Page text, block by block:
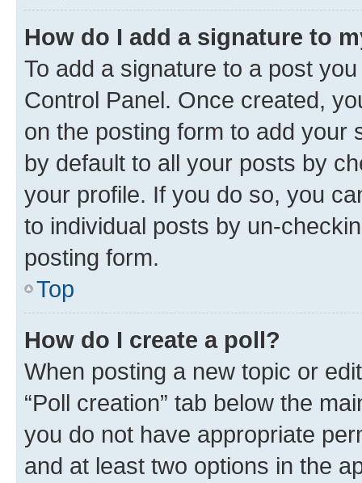
How do I add a signature to
To add a signature to a post
Control Panel. Once created,
on the posting form to add your
by default to all your posts by
your profile. If you do so, you
to individual posts by un-
posting form.
Top
How do I create a poll?
When posting a new topic or
“Poll creation” tab below the
you do not have appropriate
and at least two options in the